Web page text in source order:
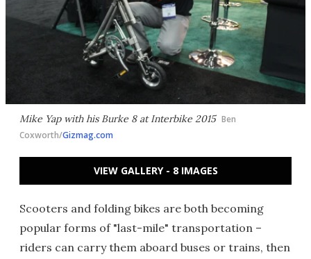
Mike Yap with his Burke 8 at Interbike 2015 Ben
Coxworth/Gizmag.com
VIEW GALLERY - 8 IMAGES
Scooters and folding bikes are both becoming
popular forms of "last-mile" transportation –
riders can carry them aboard buses or trains, then